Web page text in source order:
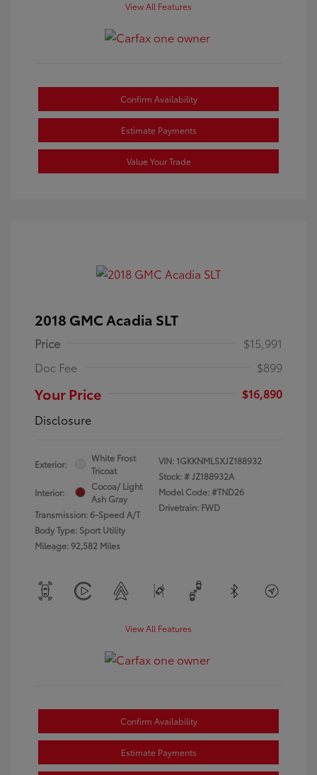
View All Features
Confirm Availability
Estimate Payments
Value Your Trade
2018 GMC Acadia SLT
Price
$15,991
Doc Fee
$899
Your Price
$16,890
Disclosure
Exterior:
White Frost
Tricoat
Interior:
Cocoa/ Light
Ash Gray
Transmission: 6-Speed A/T
Body Type: Sport Utility
Mileage: 92,582 Miles
VIN: 1GKKNMLSXJZ188932
Stock: #JZ188932A
Model Code: #TND26
Drivetrain: FWD
View All Features
Confirm Availability
Estimate Payments